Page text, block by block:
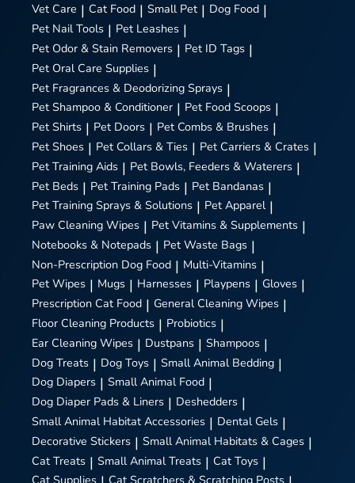
Vet Care | Cat Food | Small Pet | Dog Food |
Pet Nail Tools | Pet Leashes |
Pet Odor & Stain Removers | Pet ID Tags |
Pet Oral Care Supplies |
Pet Fragrances & Deodorizing Sprays |
Pet Shampoo & Conditioner | Pet Food Scoops |
Pet Shirts | Pet Doors | Pet Combs & Brushes |
Pet Shoes | Pet Collars & Ties | Pet Carriers & Crates |
Pet Training Aids | Pet Bowls, Feeders & Waterers |
Pet Beds | Pet Training Pads | Pet Bandanas |
Pet Training Sprays & Solutions | Pet Apparel |
Paw Cleaning Wipes | Pet Vitamins & Supplements |
Notebooks & Notepads | Pet Waste Bags |
Non-Prescription Dog Food | Multi-Vitamins |
Pet Wipes | Mugs | Harnesses | Playpens | Gloves |
Prescription Cat Food | General Cleaning Wipes |
Floor Cleaning Products | Probiotics |
Ear Cleaning Wipes | Dustpans | Shampoos |
Dog Treats | Dog Toys | Small Animal Bedding |
Dog Diapers | Small Animal Food |
Dog Diaper Pads & Liners | Deshedders |
Small Animal Habitat Accessories | Dental Gels |
Decorative Stickers | Small Animal Habitats & Cages |
Cat Treats | Small Animal Treats | Cat Toys |